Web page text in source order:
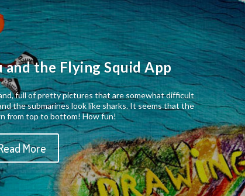
and the Flying Squid App
full of pretty pictures that are somewhat difficult
the submarines look like sharks. It seems that the
from top to bottom! How fun!
More